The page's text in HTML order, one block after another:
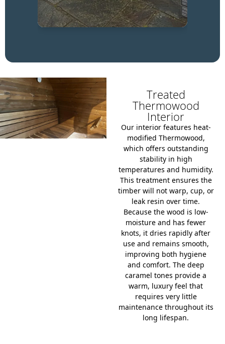
Treated
Thermowood
Interior
Our interior features heat-
modified Thermowood,
which offers outstanding
stability in high
temperatures and humidity.
This treatment ensures the
timber will not warp, cup, or
leak resin over time.
Because the wood is low-
moisture and has fewer
knots, it dries rapidly after
use and remains smooth,
improving both hygiene
and comfort. The deep
caramel tones provide a
warm, luxury feel that
requires very little
maintenance throughout its
long lifespan.